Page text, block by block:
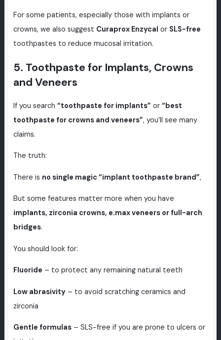
For some patients, especially those with implants or
crowns, we also suggest Curaprox Enzycal or SLS-free
toothpastes to reduce mucosal irritation.
5. Toothpaste for Implants, Crowns
and Veneers
If you search “toothpaste for implants” or “best
toothpaste for crowns and veneers”, you’ll see many
claims.
The truth:
There is no single magic “implant toothpaste brand”,
But some features matter more when you have
implants, zirconia crowns, e.max veneers or full-arch
bridges.
You should look for:
Fluoride – to protect any remaining natural teeth
Low abrasivity– to avoid scratching ceramics and
zirconia
Gentle formulas– SLS-free if you are prone to ulcers or